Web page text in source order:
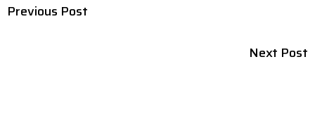
Previous Post
Next Post